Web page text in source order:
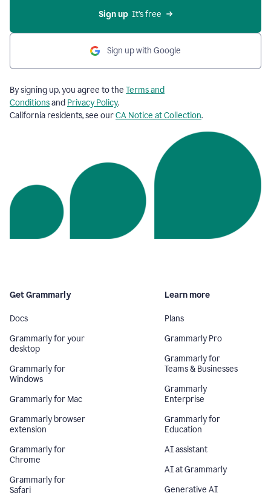
Sign up
  It’s free
Sign up with Google
By signing up, you agree to the Terms and
Conditionsand Privacy Policy.
California residents, see ourCA Notice at Collection.
Get Grammarly
Docs
Grammarly for your
desktop
Grammarly for
Windows
Grammarly for Mac
Grammarly browser
extension
Grammarly for
Chrome
Grammarly for
Safari
Learn more
Plans
Grammarly Pro
Grammarly for
Teams & Businesses
Grammarly
Enterprise
Grammarly for
Education
AI assistant
AI at Grammarly
Generative AI